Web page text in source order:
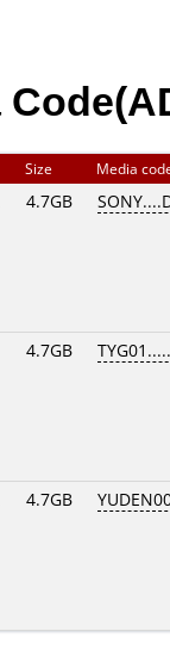
Size Media
4.7GB
4.7GB
4.7GB